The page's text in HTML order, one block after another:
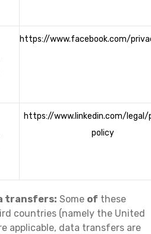
https://www.facebook.com/
https://www.linkedin.com/
policy
transfers: Some of these
countries (namely the United
applicable, data transfers are